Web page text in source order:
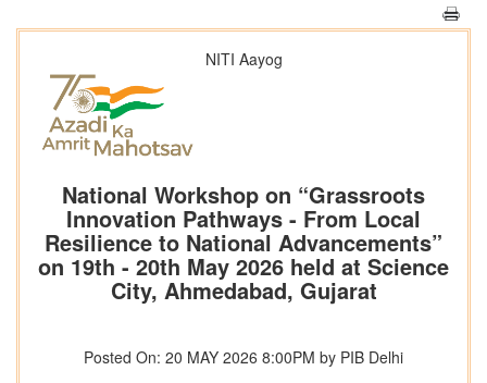
NITI Aayog
National Workshop on “Grassroots
Innovation Pathways - From Local
Resilience to National Advancements”
on 19th - 20th May 2026 held at Science
City, Ahmedabad, Gujarat
Posted On: 20 MAY 2026 8:00PM by PIB Delhi